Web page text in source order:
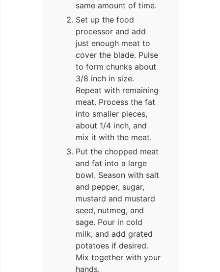
same amount of time.
Set up the food
processor and add
just enough meat to
cover the blade. Pulse
to form chunks about
3/8 inch in size.
Repeat with remaining
meat. Process the fat
into smaller pieces,
about 1/4 inch, and
mix it with the meat.
Put the chopped meat
and fat into a large
bowl. Season with salt
and pepper, sugar,
mustard and mustard
seed, nutmeg, and
sage. Pour in cold
milk, and add grated
potatoes if desired.
Mix together with your
hands.